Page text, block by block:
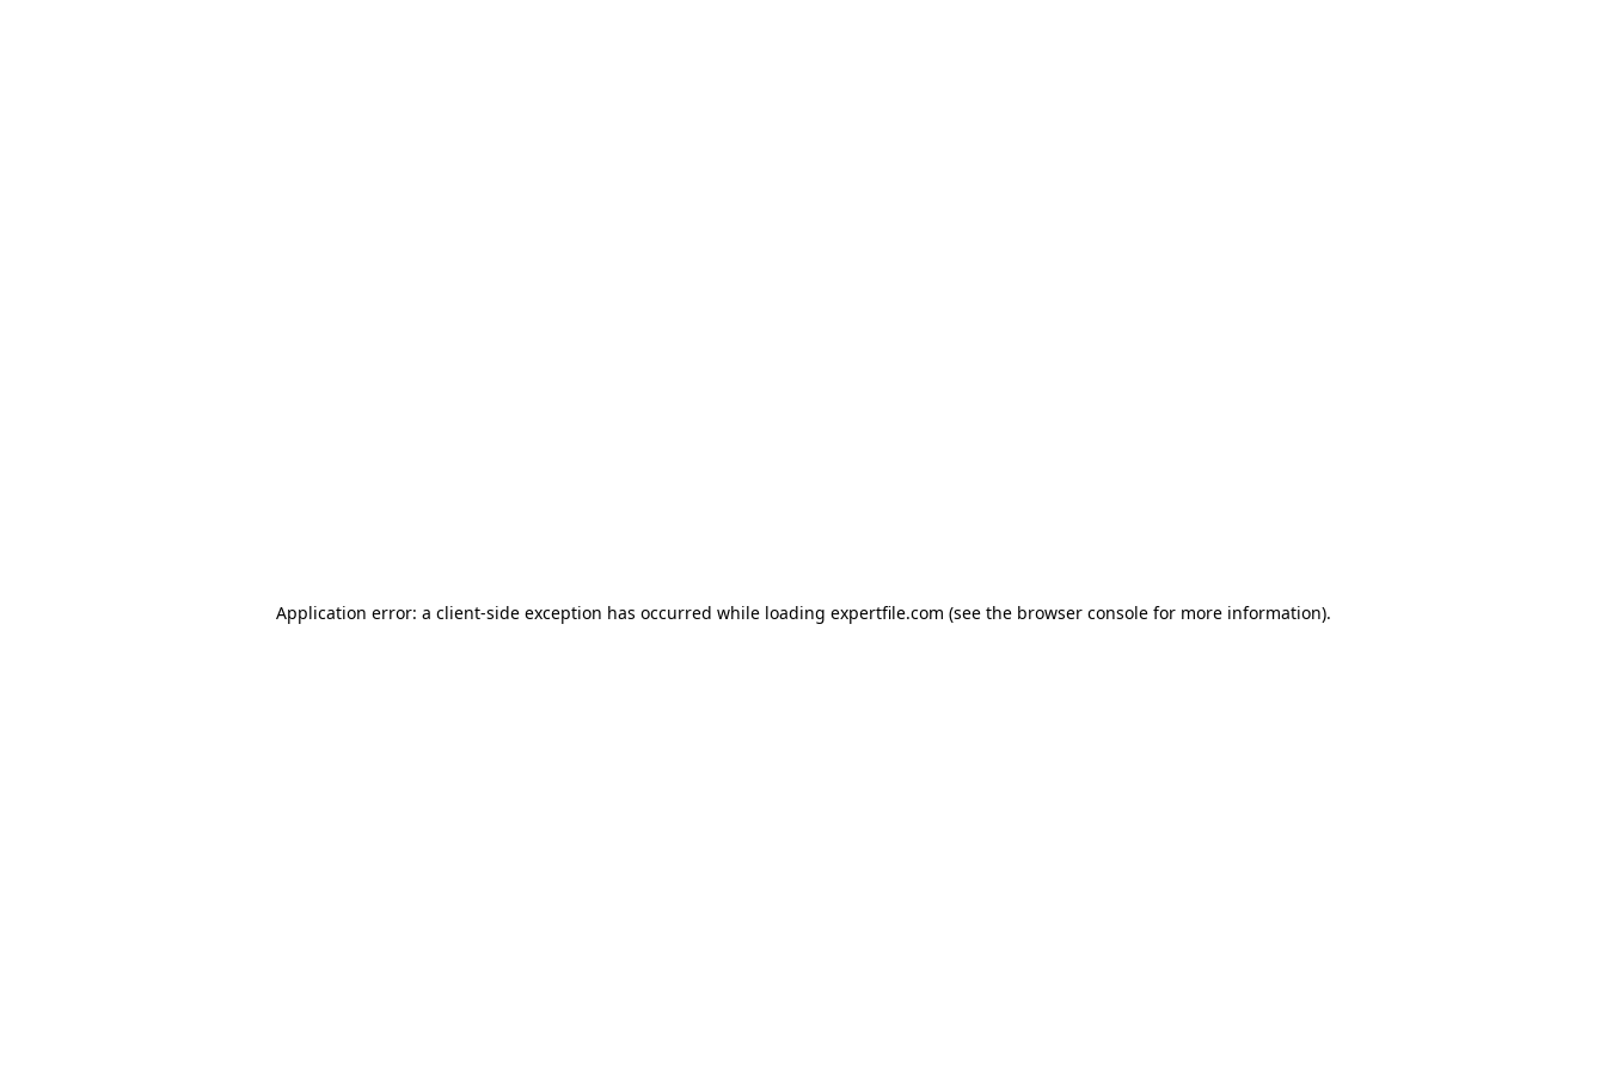
Application error: a client-side exception has occurred while loading expertfile.com (see the browser console for more information).